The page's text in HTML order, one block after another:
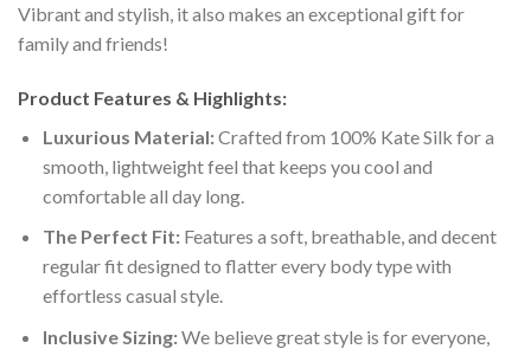
Vibrant and stylish, it also makes an exceptional gift for
family and friends!
Product Features & Highlights:
Luxurious Material:Crafted from 100% Kate Silk for a
smooth, lightweight feel that keeps you cool and
comfortable all day long.
The Perfect Fit:Features a soft, breathable, and decent
regular fit designed to flatter every body type with
effortless casual style.
Inclusive Sizing:We believe great style is for everyone,